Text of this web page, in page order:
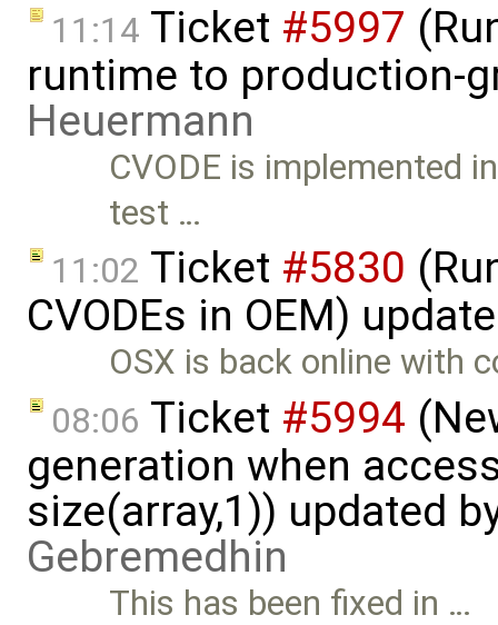
11:14 Ticket #5997
runtime to production-
Heuermann
CVODE is implemented
test …
11:02 Ticket #5830
CVODEs in OEM)
OSX is back online with
08:06 Ticket #5994
generation when
size(array,1)) updated
Gebremedhin
This has been fixed in …